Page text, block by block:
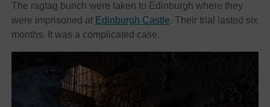
The ragtag bunch were taken to Edinburgh where they
were imprisoned at Edinburgh Castle. Their trial lasted six
months. It was a complicated case.